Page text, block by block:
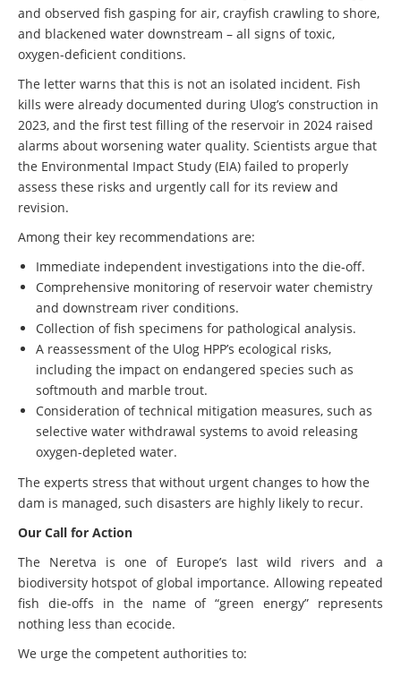
and observed fish gasping for air, crayfish crawling to shore,
and blackened water downstream – all signs of toxic,
oxygen-deficient conditions.
The letter warns that this is not an isolated incident. Fish
kills were already documented during Ulog’s construction in
2023, and the first test filling of the reservoir in 2024 raised
alarms about worsening water quality. Scientists argue that
the Environmental Impact Study (EIA) failed to properly
assess these risks and urgently call for its review and
revision.
Among their key recommendations are:
Immediate independent investigations into the die-off.
Comprehensive monitoring of reservoir water chemistry
and downstream river conditions.
Collection of fish specimens for pathological analysis.
A reassessment of the Ulog HPP’s ecological risks,
including the impact on endangered species such as
softmouth and marble trout.
Consideration of technical mitigation measures, such as
selective water withdrawal systems to avoid releasing
oxygen-depleted water.
The experts stress that without urgent changes to how the
dam is managed, such disasters are highly likely to recur.
Our Call for Action
The Neretva is one of Europe’s last wild rivers and a
biodiversity hotspot of global importance. Allowing repeated
fish die-offs in the name of “green energy” represents
nothing less than ecocide.
We urge the competent authorities to: